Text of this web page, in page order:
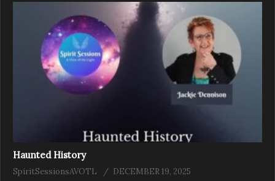
Haunted History
SpiritSessionsAVOTL DECEMBER 19, 2025